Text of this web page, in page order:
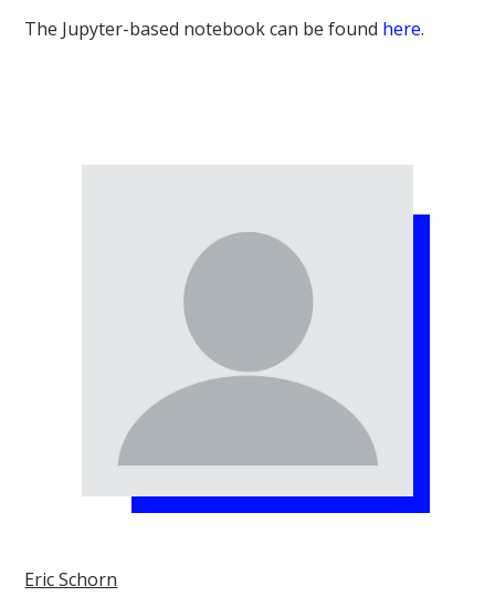
The Jupyter-based notebook can be found here.
Eric Schorn